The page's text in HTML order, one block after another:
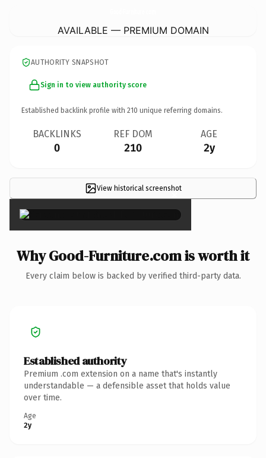
AVAILABLE — PREMIUM DOMAIN
AUTHORITY SNAPSHOT
Sign in to view authority score
Established backlink profile with 210 unique referring domains.
BACKLINKS
0
REF DOM
210
AGE
2y
View historical screenshot
×
Why Good-Furniture.com is worth it
Every claim below is backed by verified third-party data.
Established authority
Premium .com extension on a name that's instantly
understandable — a defensible asset that holds value
over time.
Age
2y